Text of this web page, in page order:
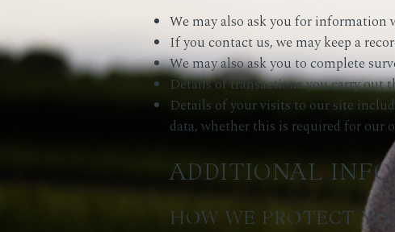
We may also ask you for information
If you contact us, we may keep a
We may also ask you to complete
Details of transactions you carry
Details of your visits to our site
data, whether this is required for our
ADDITIONAL
HOW WE PROTECT